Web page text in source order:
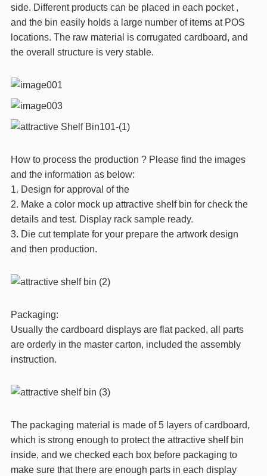
side. Different products can be placed in each pocket ,
and the bin easily holds a large number of items at POS
locations. The raw material is corrugated cardboard, and
the overall structure is very stable.
How to process the production ? Please find the images
and the information as below:
1. Design for approval of the
2. Make a color mock up attractive shelf bin for check the
details and test. Display rack sample ready.
3. Die cut template for your prepare the artwork design
and then production.
Packaging:
Usually the cardboard displays are flat packed, all parts
are orderly in the master carton, included the assembly
instruction.
The packaging material is made of 5 layers of cardboard,
which is strong enough to protect the attractive shelf bin
inside, and we checked each box before packaging to
make sure that there are enough parts in each display